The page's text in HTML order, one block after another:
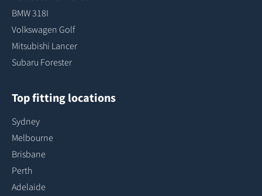
BMW 318I
Volkswagen Golf
Mitsubishi Lancer
Subaru Forester
Top fitting locations
Sydney
Melbourne
Brisbane
Perth
Adelaide